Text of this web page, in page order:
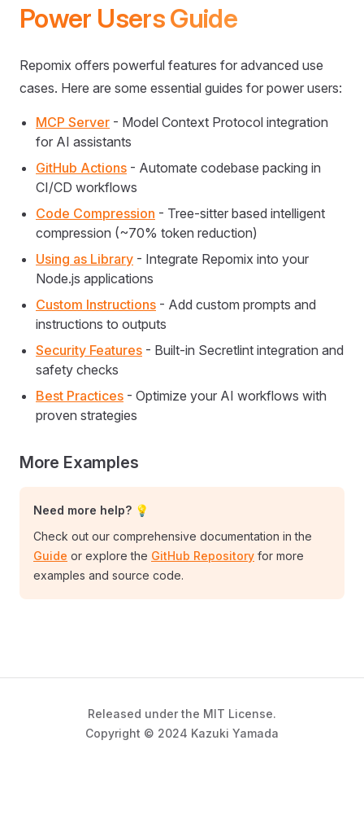
Power Users Guide
Repomix offers powerful features for advanced use
cases. Here are some essential guides for power users:
MCP Server - Model Context Protocol integration
for AI assistants
GitHub Actions - Automate codebase packing in
CI/CD workflows
Code Compression - Tree-sitter based intelligent
compression (~70% token reduction)
Using as Library - Integrate Repomix into your
Node.js applications
Custom Instructions - Add custom prompts and
instructions to outputs
Security Features - Built-in Secretlint integration and
safety checks
Best Practices - Optimize your AI workflows with
proven strategies
More Examples
Need more help? 💡
Check out our comprehensive documentation in the
Guide or explore the GitHub Repository for more
examples and source code.
Released under the MIT License.
Copyright © 2024 Kazuki Yamada